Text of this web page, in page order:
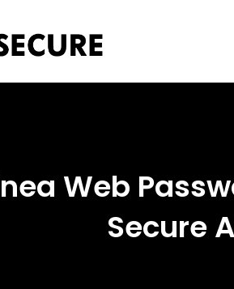
Web
Secure